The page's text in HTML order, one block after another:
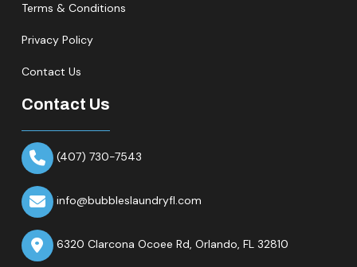
Terms & Conditions
Privacy Policy
Contact Us
Contact Us
(407) 730-7543
info@bubbleslaundryfl.com
6320 Clarcona Ocoee Rd, Orlando, FL 32810